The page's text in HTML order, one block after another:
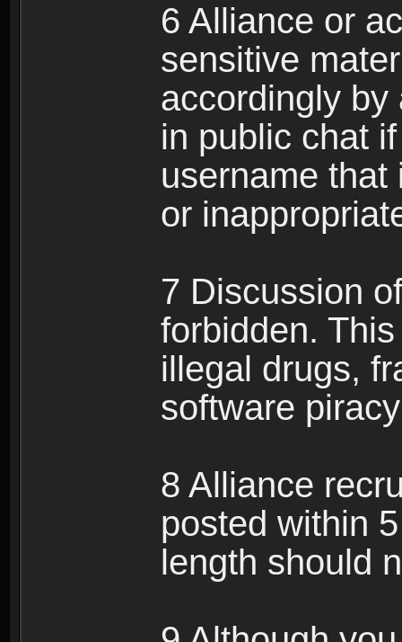
6 Alliance or
sensitive
accordingly by
in public chat
username that
or
7 Discussion
forbidden.
illegal drugs,
software
8 Alliance
posted within
length should